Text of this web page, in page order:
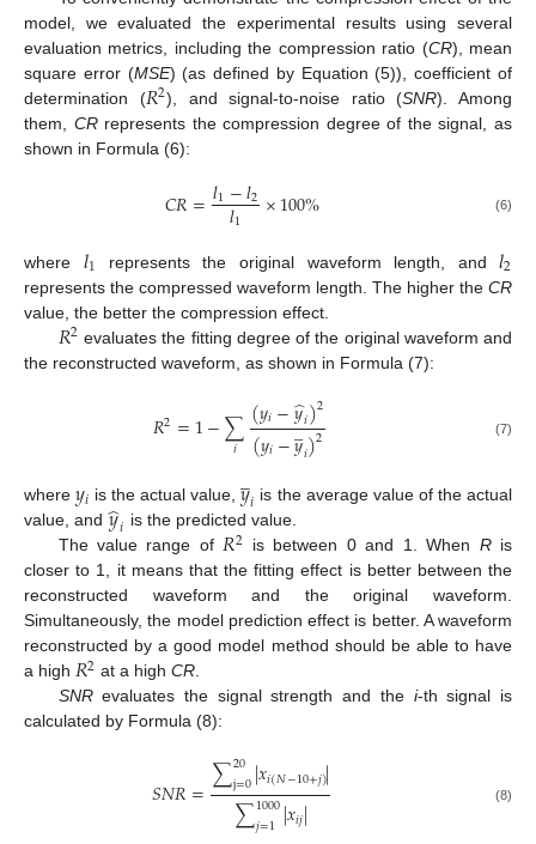
model, we evaluated the experimental results using several
evaluation metrics, including the compression ratio (CR), mean
square error (MSE) (as defined by Equation (5)), coefficient of
determination (𝑅2), and signal-to-noise ratio (SNR). Among
them, CRrepresents the compression degree of the signal, as
shown in Formula (6):
𝐶𝑅=𝑙1−𝑙2
𝑙1 ×100% (6)
where 𝑙1 represents the original waveform length, and𝑙2
represents the compressed waveform length. The higher the CR
value, the better the compression effect.
𝑅2 evaluates the fitting degree of the original waveform and
the reconstructed waveform, as shown in Formula (7):
𝑅2=1−∑
𝑖
(𝑦𝑖−𝑦
̂𝑖)2
(𝑦𝑖−𝑦
̲𝑖)2 (7)
where𝑦𝑖 is the actual value,𝑦
̲𝑖 is the average value of the actual
value, and 𝑦
̂𝑖 is the predicted value.
The value range of𝑅2 is between 0 and 1. When Ris
closer to 1, it means that the fitting effect is better between the
reconstructed waveform and the original waveform.
Simultaneously, the model prediction effect is better. A waveform
reconstructed by a good model method should be able to have
a high 𝑅2 at a highCR.
SNRevaluates the signal strength and the i-th signal is
calculated by Formula (8):
𝑆𝑁𝑅=∑20
j=0|𝑥𝑖(𝑁−10+𝑗)|
∑1000
𝑗=1|𝑥𝑖𝑗| (8)